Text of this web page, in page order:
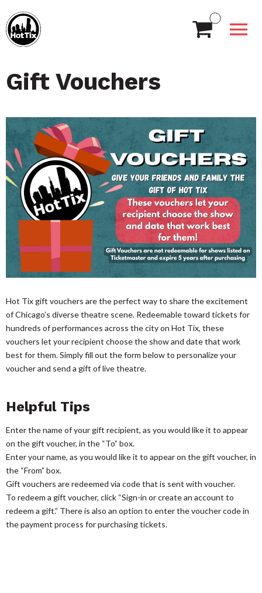
Gift Vouchers
Hot Tix gift vouchers are the perfect way to share the excitement
of Chicago’s diverse theatre scene. Redeemable toward tickets for
hundreds of performances across the city on Hot Tix, these
vouchers let your recipient choose the show and date that work
best for them. Simply fill out the form below to personalize your
voucher and send a gift of live theatre.
Helpful Tips
Enter the name of your gift recipient, as you would like it to appear
on the gift voucher, in the “To” box.
Enter your name, as you would like it to appear on the gift voucher, in
the “From” box.
Gift vouchers are redeemed via code that is sent with voucher.
To redeem a gift voucher, click “Sign-in or create an account to
redeem a gift.” There is also an option to enter the voucher code in
the payment process for purchasing tickets.